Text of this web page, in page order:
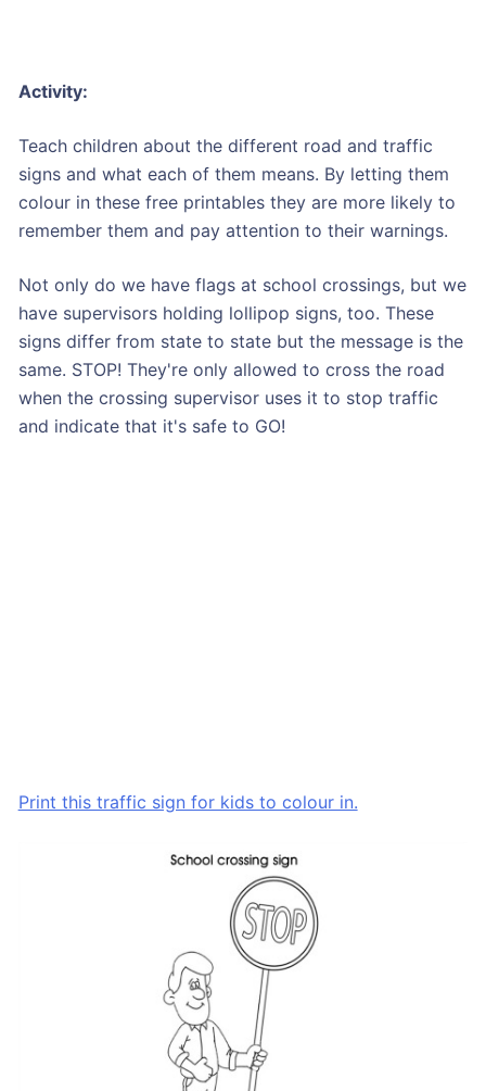
Activity:
Teach children about the different road and traffic
signs and what each of them means. By letting them
colour in these free printables they are more likely to
remember them and pay attention to their warnings.
Not only do we have flags at school crossings, but we
have supervisors holding lollipop signs, too. These
signs differ from state to state but the message is the
same. STOP! They're only allowed to cross the road
when the crossing supervisor uses it to stop traffic
and indicate that it's safe to GO!
Print this traffic sign for kids to colour in.